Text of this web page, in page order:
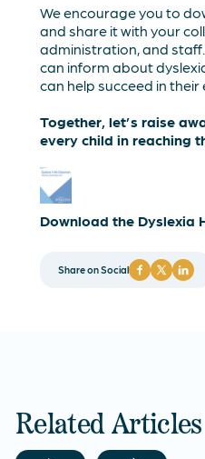
We encourage you to
and share it with your
administration, and
can inform about
can help succeed in
Together, let’s raise
every child in reaching
Download the Dyslexia
Share on Social
Related Articles